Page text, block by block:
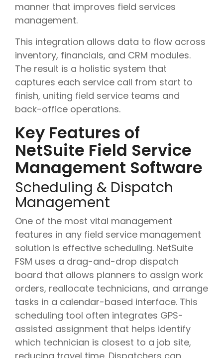
manner that improves field services
management.
This integration allows data to flow across
inventory, financials, and CRM modules.
The result is a holistic system that
captures each service call from start to
finish, uniting field service teams and
back-office operations.
Key Features of
NetSuite Field Service
Management Software
Scheduling & Dispatch
Management
One of the most vital management
features in any field service management
solution is effective scheduling. NetSuite
FSM uses a drag-and-drop dispatch
board that allows planners to assign work
orders, reallocate technicians, and arrange
tasks in a calendar-based interface. This
scheduling tool often integrates GPS-
assisted assignment that helps identify
which technician is closest to a job site,